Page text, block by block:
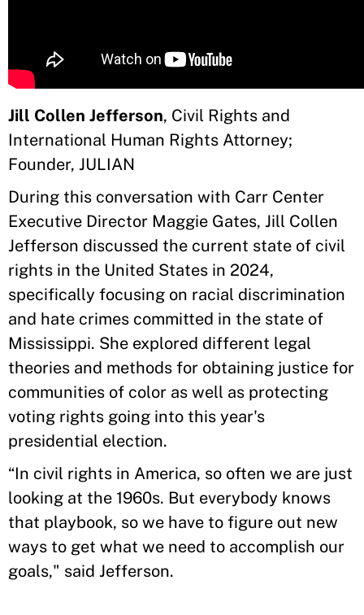
Jill Collen Jefferson, Civil Rights and
International Human Rights Attorney;
Founder, JULIAN
During this conversation with Carr Center
Executive Director Maggie Gates, Jill Collen
Jefferson discussed the current state of civil
rights in the United States in 2024,
specifically focusing on racial discrimination
and hate crimes committed in the state of
Mississippi. She explored different legal
theories and methods for obtaining justice for
communities of color as well as protecting
voting rights going into this year's
presidential election.
“In civil rights in America, so often we are just
looking at the 1960s. But everybody knows
that playbook, so we have to figure out new
ways to get what we need to accomplish our
goals," said Jefferson.